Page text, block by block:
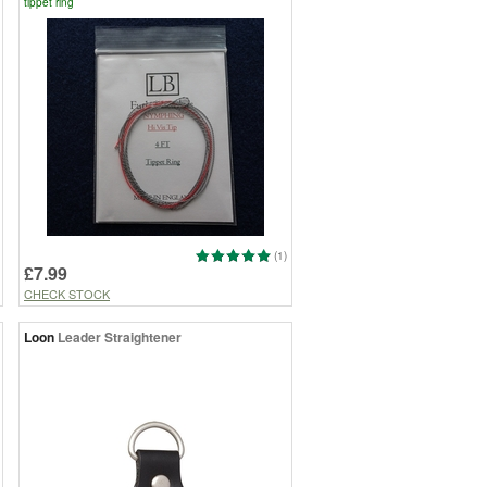
(1)
£7.99
CHECK STOCK
Loon Leader Straightener